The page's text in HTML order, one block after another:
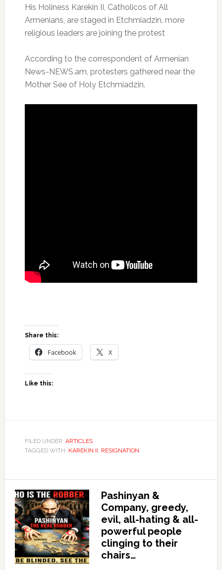
His Holiness Karekin II, Catholicos of All
Armenians, are staged in Etchmiadzin. more
religious leaders are joining the protest
According to the correspondent of Armenian
News-NEWS.am, protesters gathered near the
Mother See of Holy Etchmiadzin.
Share this:
Facebook X
Like this:
FILED UNDER: ARTICLES
TAGGED WITH: KAREKIN II, RESIGNATION
Pashinyan &
Company, greedy,
evil, all-hating & all-
powerful people
clinging to their
chairs…